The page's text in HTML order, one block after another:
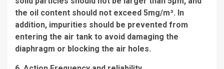
the oil content should not exceed 5mg/m³. In
addition, impurities should be prevented from
entering the air tank to avoid damaging the
diaphragm or blocking the air holes.